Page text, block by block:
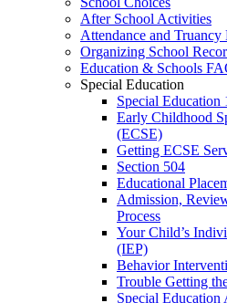
After School Activities
Attendance and Truancy
Organizing School
Education & Schools
Special Education
Special Education
Early Childhood
(ECSE)
Getting ECSE
Section 504
Educational
Admission,
Process
Your Child’s
(IEP)
Behavior
Trouble Getting
Special Education